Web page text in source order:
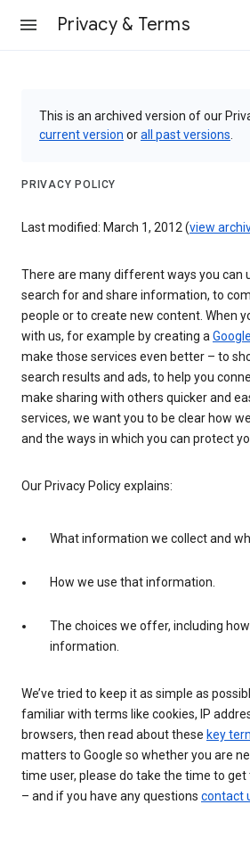
Privacy & Terms
This is an archived version of our
current version orall past versions
PRIVACY POLICY
Last modified: March 1, 2012 (view
There are many different ways you can
search for and share information, to
people or to create new content. When
with us, for example by creating a
make those services even better – to
search results and ads, to help you
make sharing with others quicker and
services, we want you to be clear how
and the ways in which you can protect
Our Privacy Policy explains:
What information we collect and
How we use that information.
The choices we offer, including
information.
We’ve tried to keep it as simple as
familiar with terms like cookies, IP
browsers, then read about these key
matters to Google so whether you are
time user, please do take the time to
– and if you have any questions contact